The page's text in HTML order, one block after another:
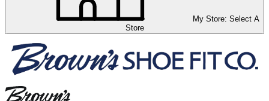
My Store: Select A
Store